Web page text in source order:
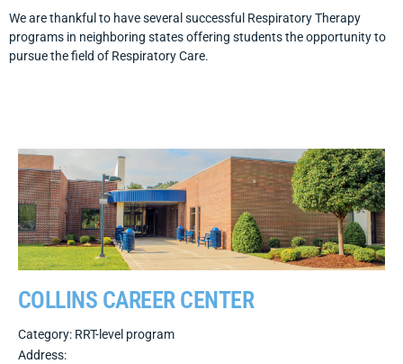
We are thankful to have several successful Respiratory Therapy
programs in neighboring states offering students the opportunity to
pursue the field of Respiratory Care.
COLLINS CAREER CENTER
Category: RRT-level program
Address: